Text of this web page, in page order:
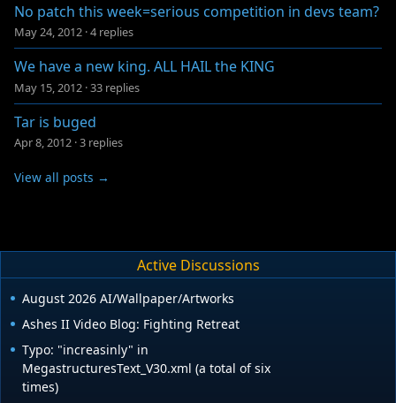
No patch this week=serious competition in devs team?
May 24, 2012 ·4 replies
We have a new king. ALL HAIL the KING
May 15, 2012 ·33 replies
Tar is buged
Apr 8, 2012 ·3 replies
View all posts →
Active Discussions
August 2026 AI/Wallpaper/Artworks
Ashes II Video Blog: Fighting Retreat
Typo: "increasinly" in
MegastructuresText_V30.xml (a total of six
times)